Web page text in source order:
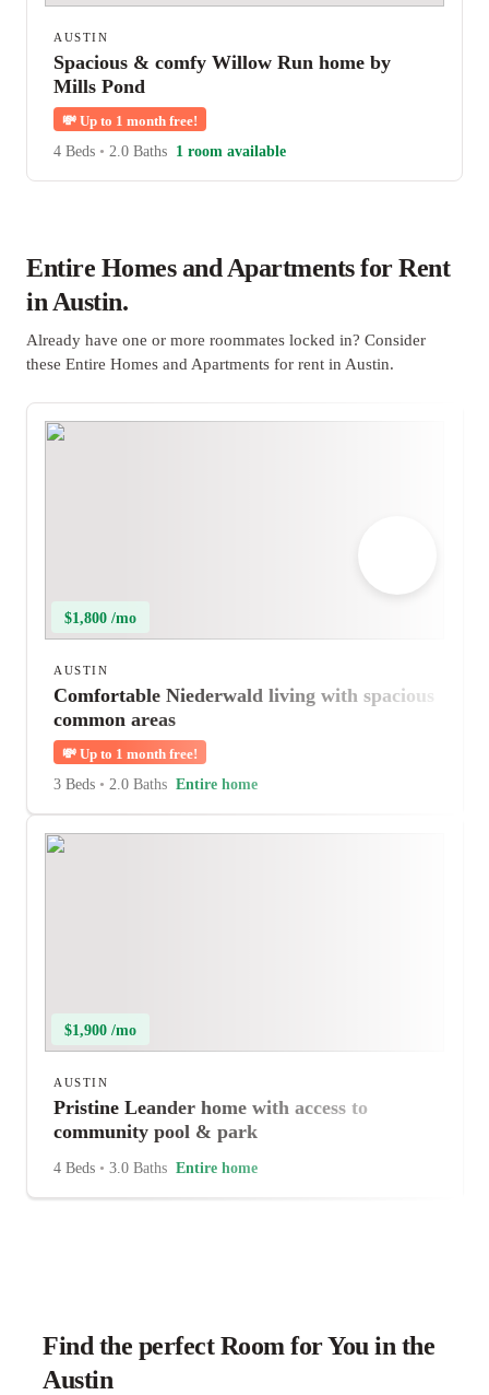
AUSTIN
Spacious & comfy Willow Run home by
Mills Pond
💸 Up to 1 month free!
4 Beds • 2.0 Baths 1 room available
Entire Homes and Apartments for Rent
in Austin.
Already have one or more roommates locked in? Consider
these Entire Homes and Apartments for rent in Austin.
$1,800 /mo
AUSTIN
Comfortable Niederwald living with spacious
common areas
💸 Up to 1 month free!
3 Beds • 2.0 Baths Entire home
$1,900 /mo
AUSTIN
Pristine Leander home with access to
community pool & park
4 Beds • 3.0 Baths Entire home
Find the perfect Room for You in the
Austin